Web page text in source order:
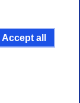
Accept all
– PI
on this site